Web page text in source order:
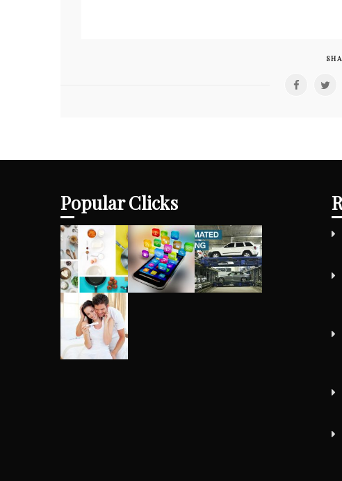
Popular Clicks